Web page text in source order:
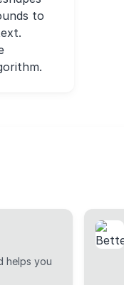
to
helps you